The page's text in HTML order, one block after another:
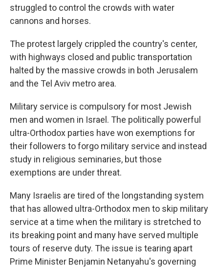
struggled to control the crowds with water
cannons and horses.
The protest largely crippled the country's center,
with highways closed and public transportation
halted by the massive crowds in both Jerusalem
and the Tel Aviv metro area.
Military service is compulsory for most Jewish
men and women in Israel. The politically powerful
ultra-Orthodox parties have won exemptions for
their followers to forgo military service and instead
study in religious seminaries, but those
exemptions are under threat.
Many Israelis are tired of the longstanding system
that has allowed ultra-Orthodox men to skip military
service at a time when the military is stretched to
its breaking point and many have served multiple
tours of reserve duty. The issue is tearing apart
Prime Minister Benjamin Netanyahu's governing